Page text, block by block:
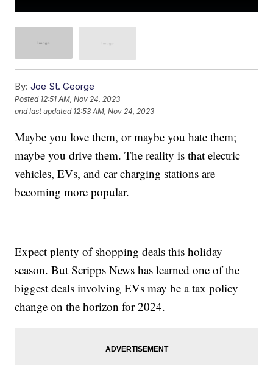
By: Joe St. George
Posted 12:51 AM, Nov 24, 2023
and last updated 12:53 AM, Nov 24, 2023
Maybe you love them, or maybe you hate them;
maybe you drive them. The reality is that electric
vehicles, EVs, and car charging stations are
becoming more popular.
Expect plenty of shopping deals this holiday
season. But Scripps News has learned one of the
biggest deals involving EVs may be a tax policy
change on the horizon for 2024.